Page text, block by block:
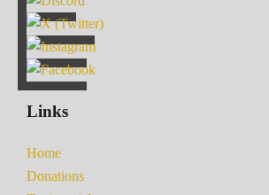
Links
Home
Donations